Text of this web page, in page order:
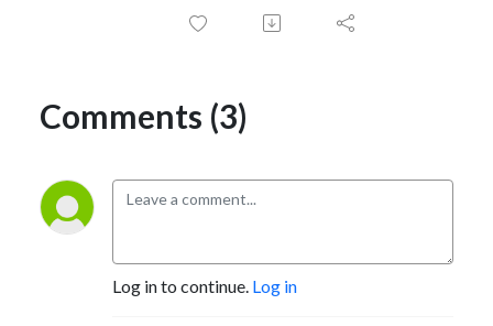
Comments (3)
Log in to continue. Log in